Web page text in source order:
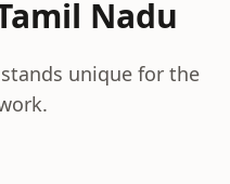
Nadu
unique for the